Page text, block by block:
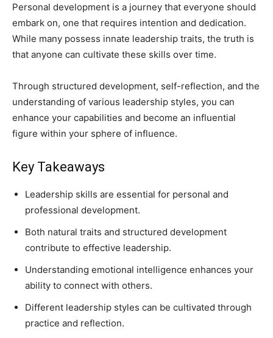
Personal development is a journey that everyone should
embark on, one that requires intention and dedication.
While many possess innate leadership traits, the truth is
that anyone can cultivate these skills over time.
Through structured development, self-reflection, and the
understanding of various leadership styles, you can
enhance your capabilities and become an influential
figure within your sphere of influence.
Key Takeaways
Leadership skills are essential for personal and
professional development.
Both natural traits and structured development
contribute to effective leadership.
Understanding emotional intelligence enhances your
ability to connect with others.
Different leadership styles can be cultivated through
practice and reflection.